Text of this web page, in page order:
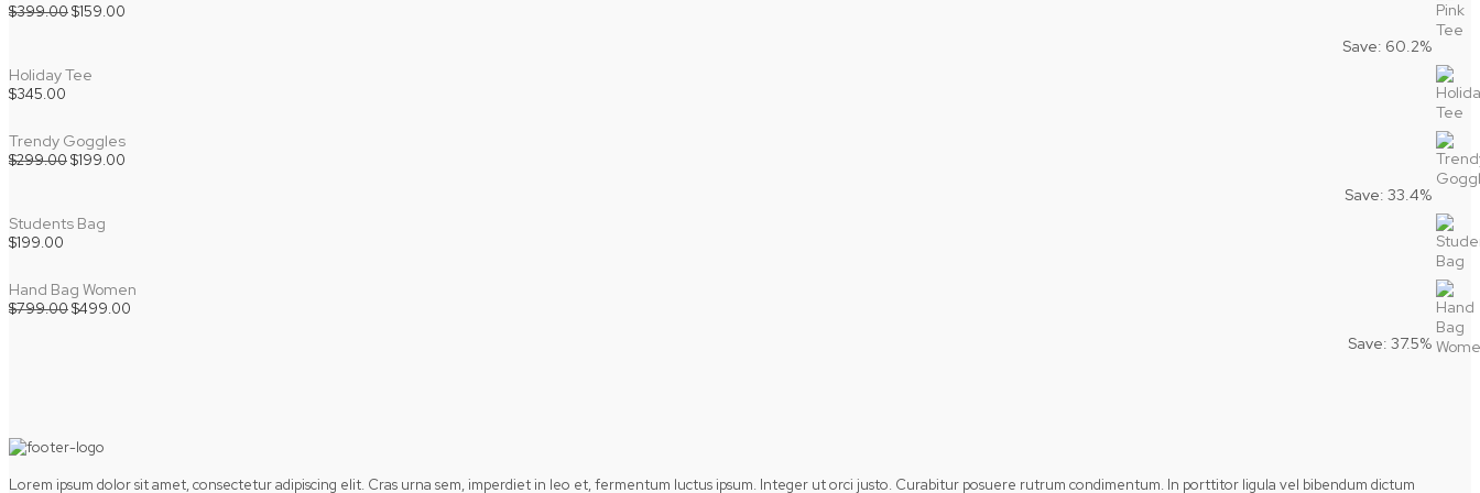
$399.00Original
$399.00.
$159.00
Save: 60.2%
Holiday Tee
$345.00
Trendy Goggles
$299.00Original
$299.00.
$199.00
Save: 33.4%
Students Bag
$199.00
Hand Bag Women
$799.00Original
$499.00
Save: 37.5%
Lorem ipsum dolor sit amet, consectetur adipiscing elit. Cras urna sem, imperdiet in leo et, fermentum luctus ipsum. Integer ut orci justo. Curabitur posuere rutrum condimentum. In porttitor ligula vel bibendum dictum